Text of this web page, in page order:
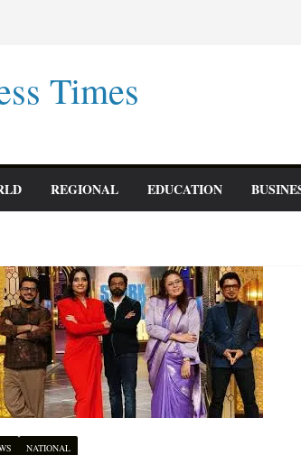
Times
REGIONAL EDUCATION
NATIONAL